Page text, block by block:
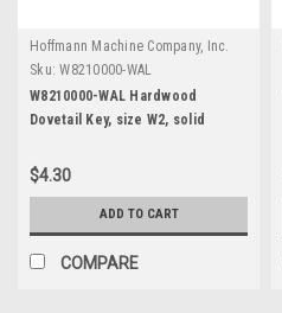
Hoffmann Machine Company, Inc.
Sku: W8210000-WAL
W8210000-WAL Hardwood
Dovetail Key, size W2, solid
$4.30
ADD TO CART
COMPARE